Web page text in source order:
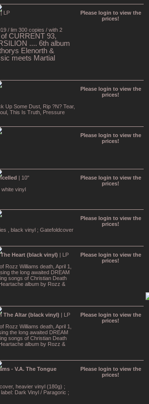
LP
/ lim 300 copies / with 2
CURRENT 93,
.... 6th album
Elenorth &
meets Martial
Please login to view the
prices!
Up Some Dust, Rip ?N? Tear,
This Is Truth, Pressure
Please login to view the
prices!
Please login to view the
prices!
| 10"
white vinyl
Please login to view the
prices!
, black vinyl ; Gatefoldcover
Please login to view the
prices!
The Heart (black vinyl) | LP
Rozz Williams death, April 1,
the long awaited DREAM
songs of Christian Death
album by Rozz &
Please login to view the
prices!
The Altar (black vinyl) | LP
Rozz Williams death, April 1,
the long awaited DREAM
songs of Christian Death
album by Rozz &
Please login to view the
prices!
- V.A. The Tongue
heavier vinyl (180g) ;
Dark Vinyl / Paragoric ;
Please login to view the
prices!